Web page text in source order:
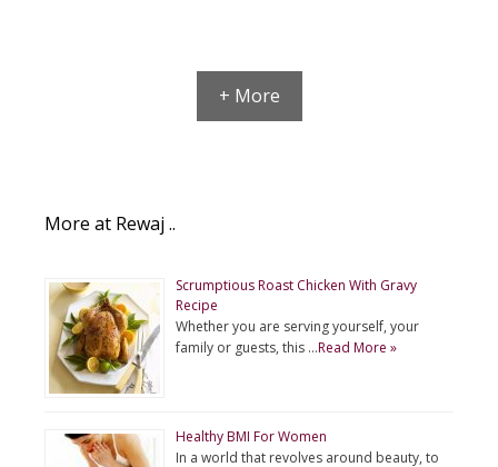
+ More
More at Rewaj ..
Scrumptious Roast Chicken With Gravy
Recipe
Whether you are serving yourself, your
family or guests, this …Read More »
Healthy BMI For Women
In a world that revolves around beauty, to